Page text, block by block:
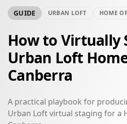
GUIDE URBAN LOFT HOME
How to Virtually
Urban Loft
Canberra
A practical playbook for
Urban Loft virtual staging for a